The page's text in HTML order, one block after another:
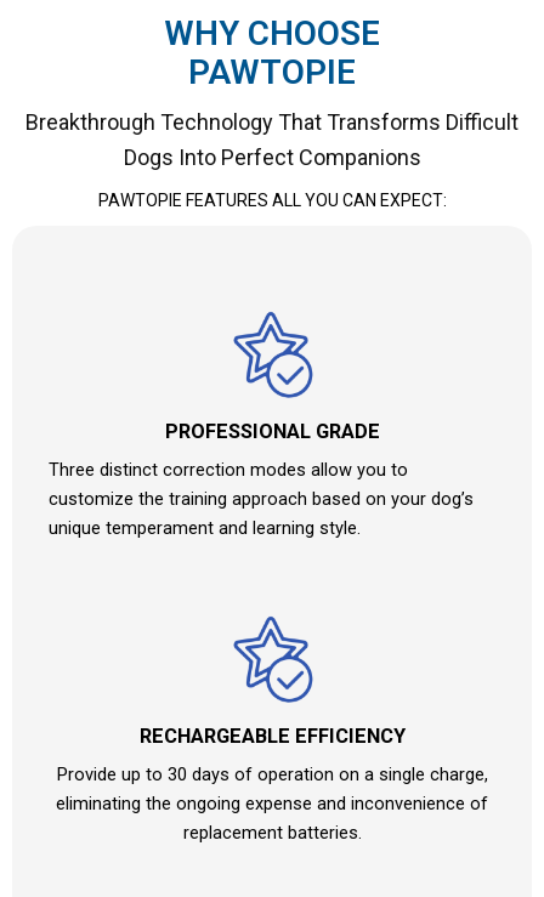
WHY CHOOSE
PAWTOPIE
Breakthrough Technology That Transforms Difficult
Dogs Into Perfect Companions
PAWTOPIE FEATURES ALL YOU CAN EXPECT:
PROFESSIONAL GRADE
Three distinct correction modes allow you to
customize the training approach based on your dog’s
unique temperament and learning style.
RECHARGEABLE EFFICIENCY
Provide up to 30 days of operation on a single charge,
eliminating the ongoing expense and inconvenience of
replacement batteries.